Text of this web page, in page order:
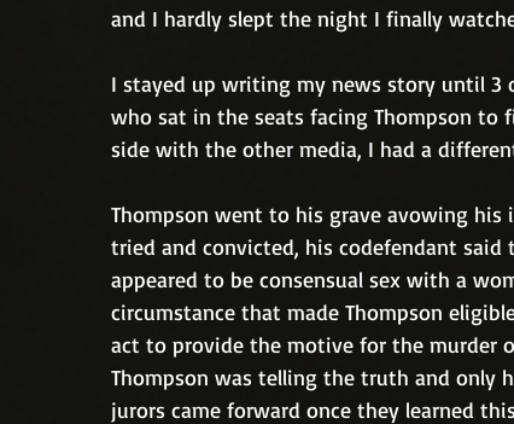
and I hardly slept the night I finally
I stayed up writing my news story until 3
who sat in the seats facing Thompson
side with the other media, I had a
Thompson went to his grave avowing his
tried and convicted, his codefendant
appeared to be consensual sex with a
circumstance that made Thompson
act to provide the motive for the murder
Thompson was telling the truth and only
jurors came forward once they learned